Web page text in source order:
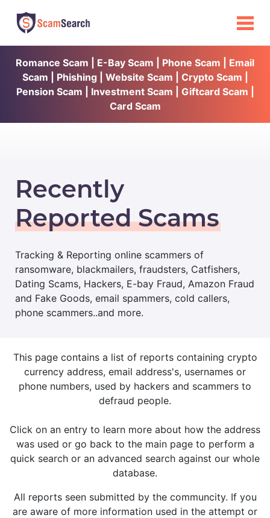
Romance Scam | E-Bay Scam | Phone Scam | Email
Scam | Phishing | Website Scam | Crypto Scam |
Pension Scam | Investment Scam | Giftcard Scam |
Card Scam
Recently
Reported Scams
Tracking & Reporting online scammers of
ransomware, blackmailers, fraudsters, Catfishers,
Dating Scams, Hackers, E-bay Fraud, Amazon Fraud
and Fake Goods, email spammers, cold callers,
phone scammers..and more.
This page contains a list of reports containing crypto
currency address, email address's, usernames or
phone numbers, used by hackers and scammers to
defraud people.
Click on an entry to learn more about how the address
was used or go back to the main page to perform a
quick search or an advanced search against our whole
database.
All reports seen submitted by the communcity. If you
are aware of more information used in the attempt or